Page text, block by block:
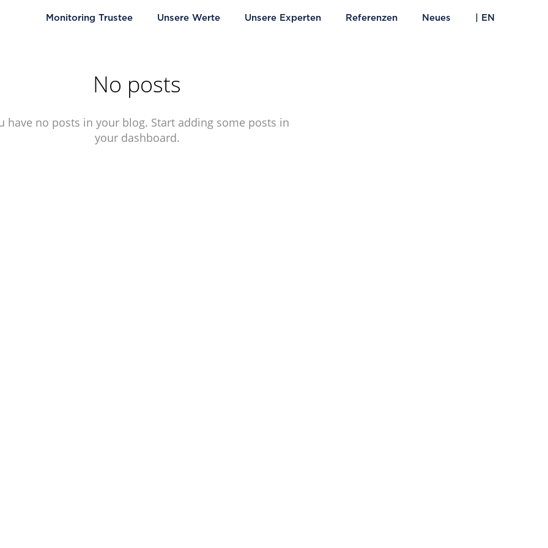
Monitoring Trustee Unsere Werte Unsere Experten Referenzen Neues | EN
No posts
have no posts in your blog. Start adding some posts in
your dashboard.